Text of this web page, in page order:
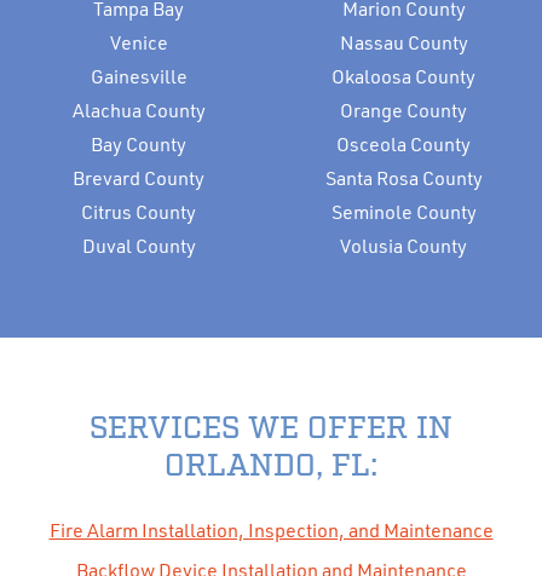
Tampa Bay
Venice
Gainesville
Alachua County
Bay County
Brevard County
Citrus County
Duval County
Marion County
Nassau County
Okaloosa County
Orange County
Osceola County
Santa Rosa County
Seminole County
Volusia County
SERVICES WE OFFER IN
ORLANDO, FL:
Fire Alarm Installation, Inspection, and Maintenance